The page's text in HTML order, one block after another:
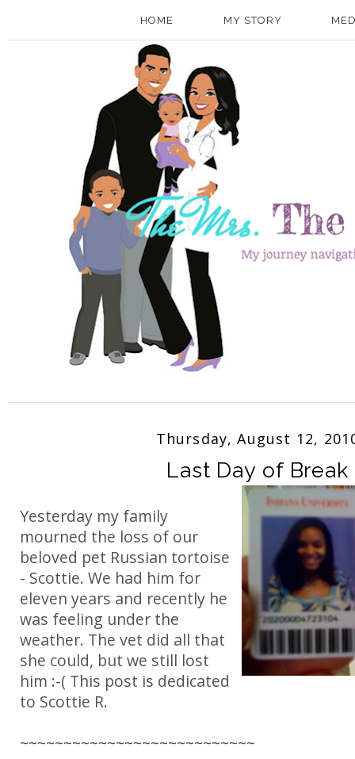
HOME MY STORY
Thursday, August 12,
Last Day of Break
Yesterday my family
mourned the loss of our
beloved pet Russian tortoise
- Scottie. We had him for
eleven years and recently he
was feeling under the
weather. The vet did all that
she could, but we still lost
him :-( This post is dedicated
to Scottie R.
~~~~~~~~~~~~~~~~~~~~~~~~~~~